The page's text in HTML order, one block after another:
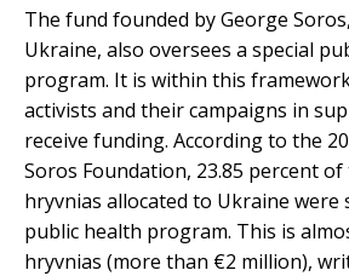
The fund founded by George
Ukraine, also oversees a special
program. It is within this
activists and their campaigns in
receive funding. According to the
Soros Foundation, 23.85 percent
hryvnias allocated to Ukraine were
public health program. This is
hryvnias (more than €2 million),